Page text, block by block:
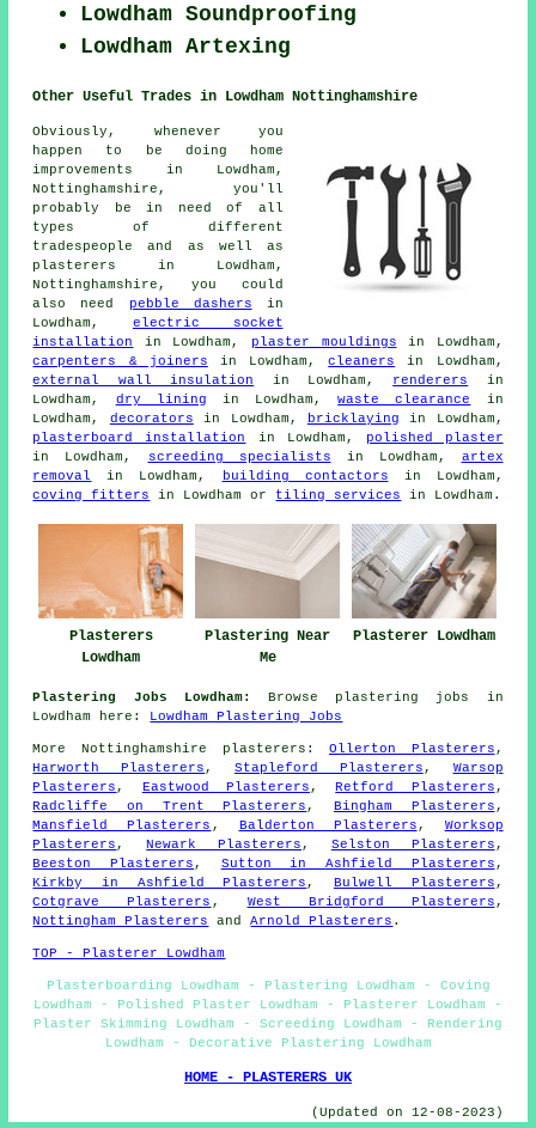
Lowdham Soundproofing
Lowdham Artexing
Other Useful Trades in Lowdham Nottinghamshire
Obviously, whenever you
happen to be doing home
improvements in Lowdham,
Nottinghamshire, you'll
probably be in need of all
types of different
tradespeople and as well as
plasterers in Lowdham,
Nottinghamshire, you could
also need
pebble dashers in
Lowdham, electric socket
installation
in Lowdham, plaster mouldings in Lowdham,
carpenters & joiners in Lowdham,cleaners
in Lowdham,
external wall insulation in Lowdham, renderers in
Lowdham, dry lining in Lowdham,waste clearance
in
Lowdham, decorators in Lowdham, bricklaying in Lowdham,
plasterboard installation
in Lowdham,
polished plaster
in Lowdham,
screeding specialists in Lowdham, artex
removal
in Lowdham, building contactors in Lowdham,
coving fitters
in Lowdham or tiling services in Lowdham.
Plasterers
Lowdham
Plastering Near
Me
Plasterer Lowdham
Plastering Jobs Lowdham:
Browse plastering jobs in
Lowdham here:
Lowdham Plastering Jobs
More Nottinghamshire plasterers :Ollerton Plasterers ,
Harworth Plasterers ,Stapleford Plasterers , Warsop
Plasterers , Eastwood Plasterers , Retford Plasterers ,
Radcliffe on Trent Plasterers , Bingham Plasterers ,
Mansfield Plasterers , Balderton Plasterers , Worksop
Plasterers , Newark Plasterers , Selston Plasterers ,
Beeston Plasterers , Sutton in Ashfield Plasterers ,
Kirkby in Ashfield Plasterers , Bulwell Plasterers ,
Cotgrave Plasterers , West Bridgford Plasterers ,
Nottingham Plasterers
andArnold Plasterers .
TOP - Plasterer Lowdham
Plasterboarding Lowdham - Plastering Lowdham - Coving
Lowdham - Polished Plaster Lowdham - Plasterer Lowdham -
Plaster Skimming Lowdham - Screeding Lowdham - Rendering
Lowdham - Decorative Plastering Lowdham
HOME - PLASTERERS UK
(Updated on 12-08-2023)